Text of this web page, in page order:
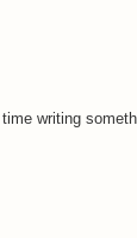
writing